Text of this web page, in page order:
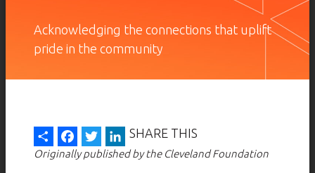
Acknowledging the connections that uplift
pride in the community
Share
Facebook
Twitter
LinkedIn
SHARE THIS
Originally published by the Cleveland Foundation